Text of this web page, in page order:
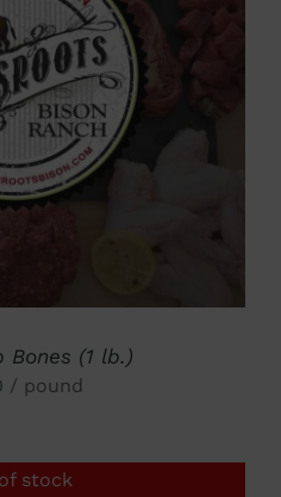
Bones (1 lb.)
/ pound
stock